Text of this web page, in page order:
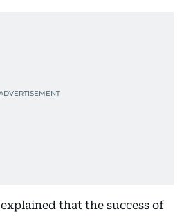
that the success of